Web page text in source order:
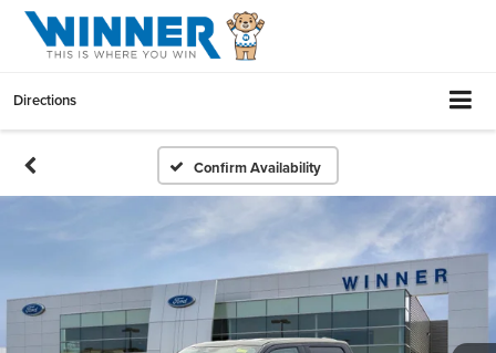
Directions
Confirm Availability